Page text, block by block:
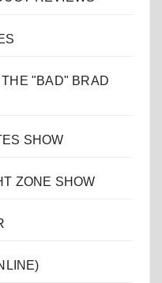
"BAD" BRAD
SHOW
ZONE SHOW